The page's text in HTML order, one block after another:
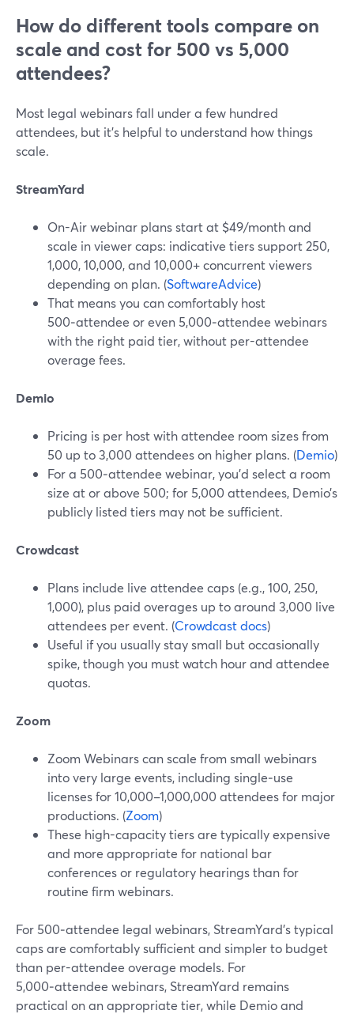
How do different tools compare on
scale and cost for 500 vs 5,000
attendees?
Most legal webinars fall under a few hundred
attendees, but it’s helpful to understand how things
scale.
StreamYard
On-Air webinar plans start at $49/month and
scale in viewer caps: indicative tiers support 250,
1,000, 10,000, and 10,000+ concurrent viewers
depending on plan. (SoftwareAdvice)
That means you can comfortably host
500‑attendee or even 5,000‑attendee webinars
with the right paid tier, without per-attendee
overage fees.
Demio
Pricing is per host with attendee room sizes from
50 up to 3,000 attendees on higher plans. (Demio)
For a 500‑attendee webinar, you’d select a room
size at or above 500; for 5,000 attendees, Demio’s
publicly listed tiers may not be sufficient.
Crowdcast
Plans include live attendee caps (e.g., 100, 250,
1,000), plus paid overages up to around 3,000 live
attendees per event. (Crowdcast docs)
Useful if you usually stay small but occasionally
spike, though you must watch hour and attendee
quotas.
Zoom
Zoom Webinars can scale from small webinars
into very large events, including single‑use
licenses for 10,000–1,000,000 attendees for major
productions. (Zoom)
These high-capacity tiers are typically expensive
and more appropriate for national bar
conferences or regulatory hearings than for
routine firm webinars.
For 500‑attendee legal webinars, StreamYard’s typical
caps are comfortably sufficient and simpler to budget
than per-attendee overage models. For
5,000‑attendee webinars, StreamYard remains
practical on an appropriate tier, while Demio and